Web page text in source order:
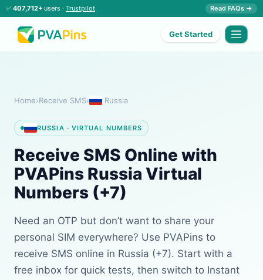
✅ 407,712+ users · Trustpilot Read FAQs →
Get Started
Home›Receive SMS› Russia
RUSSIA · VIRTUAL NUMBERS
Receive SMS Online with
PVAPins Russia Virtual
Numbers (+7)
Need an OTP but don’t want to share your
personal SIM everywhere? Use PVAPins to
receive SMS online in Russia (+7). Start with a
free inbox for quick tests, then switch to Instant